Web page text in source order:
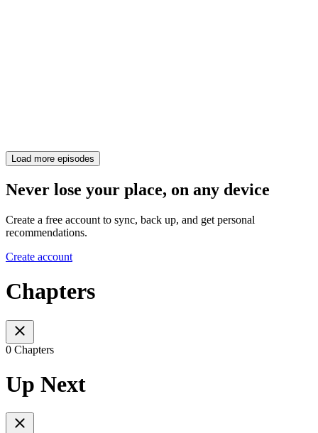
Load more episodes
Never lose your place, on any device
Create a free account to sync, back up, and get personal
recommendations.
Create account
Chapters
0 Chapters
Up Next